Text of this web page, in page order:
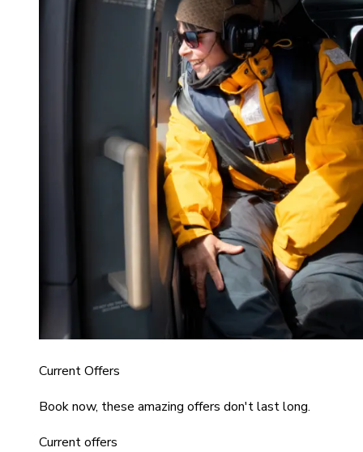
Current Offers
Book now, these amazing offers don't last long.
Current offers